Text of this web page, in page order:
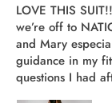
LOVE THIS
we’re off to
and Mary
guidance in my
questions I had